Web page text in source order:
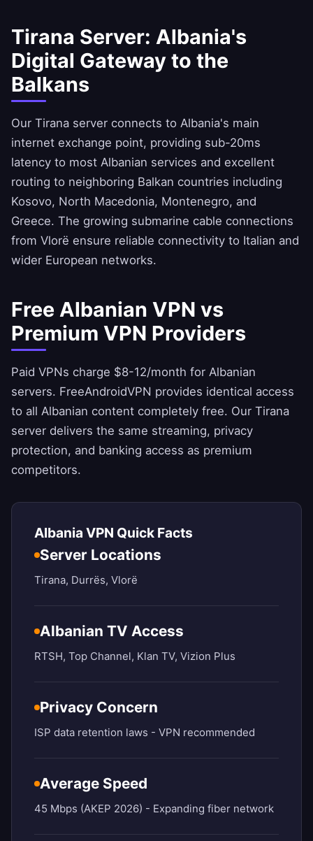
Tirana Server: Albania's
Digital Gateway to the
Balkans
Our Tirana server connects to Albania's main
internet exchange point, providing sub-20ms
latency to most Albanian services and excellent
routing to neighboring Balkan countries including
Kosovo, North Macedonia, Montenegro, and
Greece. The growing submarine cable connections
from Vlorë ensure reliable connectivity to Italian and
wider European networks.
Free Albanian VPN vs
Premium VPN Providers
Paid VPNs charge $8-12/month for Albanian
servers. FreeAndroidVPN provides identical access
to all Albanian content completely free. Our Tirana
server delivers the same streaming, privacy
protection, and banking access as premium
competitors.
Albania VPN Quick Facts
Server Locations
Tirana, Durrës, Vlorë
Albanian TV Access
RTSH, Top Channel, Klan TV, Vizion Plus
Privacy Concern
ISP data retention laws - VPN recommended
Average Speed
45 Mbps (AKEP 2026) - Expanding fiber network